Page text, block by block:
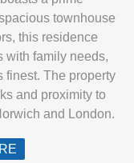
townhouse
this residence
with family needs,
finest. The property
and proximity to
and London.